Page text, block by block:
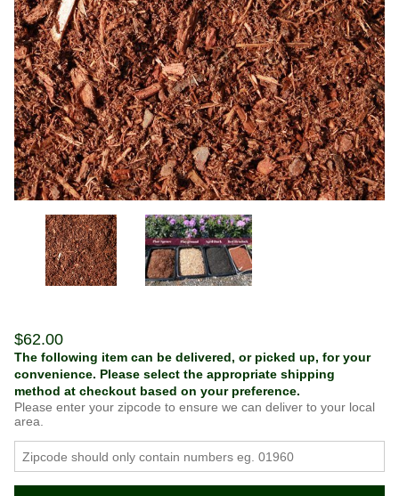
$62.00
The following item can be delivered, or picked up, for your
convenience. Please select the appropriate shipping
method at checkout based on your preference.
Please enter your zipcode to ensure we can deliver to your local
area.